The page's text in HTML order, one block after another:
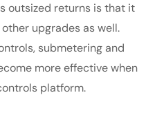
outsized returns is that it
upgrades as well.
submetering and
more effective when
platform.